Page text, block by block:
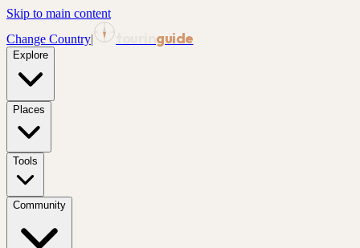
Skip to main content
Change Country| guide
Explore
Places
Tools
Community